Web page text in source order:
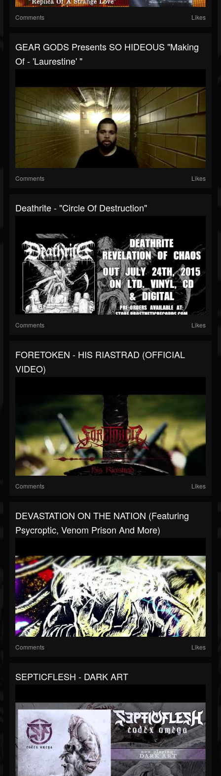
Comments Likes
GEAR GODS Presents SO HIDEOUS "Making
Of - 'Laurestine' "
Comments Likes
Deathrite - "Circle Of Destruction"
Comments Likes
FORETOKEN - HIS RIASTRAD (OFFICIAL
VIDEO)
Comments Likes
DEVASTATION ON THE NATION (featuring
Psycroptic, Venom Prison And More)
Comments Likes
SEPTICFLESH - DARK ART